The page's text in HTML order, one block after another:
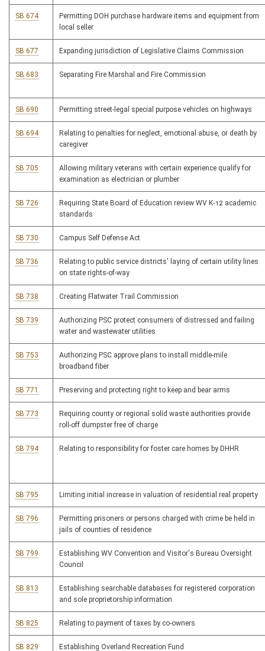
SB 674
Permitting DOH purchase hardware items and equipment from
local seller
SB 677 Expanding jurisdiction of Legislative Claims Commission
SB 683 Separating Fire Marshal and Fire Commission
SB 690 Permitting street-legal special purpose vehicles on highways
SB 694
Relating to penalties for neglect, emotional abuse, or death by
caregiver
SB 705
Allowing military veterans with certain experience qualify for
examination as electrician or plumber
SB 726
Requiring State Board of Education review WV K-12 academic
standards
SB 730 Campus Self Defense Act
SB 736
Relating to public service districts' laying of certain utility lines
on state rights-of-way
SB 738 Creating Flatwater Trail Commission
SB 739
Authorizing PSC protect consumers of distressed and failing
water and wastewater utilities
SB 753
Authorizing PSC approve plans to install middle-mile
broadband fiber
SB 771 Preserving and protecting right to keep and bear arms
SB 773
Requiring county or regional solid waste authorities provide
roll-off dumpster free of charge
SB 794 Relating to responsibility for foster care homes by DHHR
SB 795 Limiting initial increase in valuation of residential real property
SB 796
Permitting prisoners or persons charged with crime be held in
jails of counties of residence
SB 799
Establishing WV Convention and Visitor's Bureau Oversight
Council
SB 813
Establishing searchable databases for registered corporation
and sole proprietorship information
SB 825 Relating to payment of taxes by co-owners
SB 829 Establishing Overland Recreation Fund